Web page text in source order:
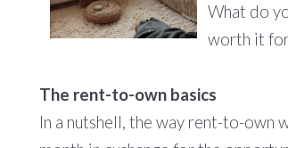
What do
worth it
The rent-to-own basics
In a nutshell, the way rent-to-own